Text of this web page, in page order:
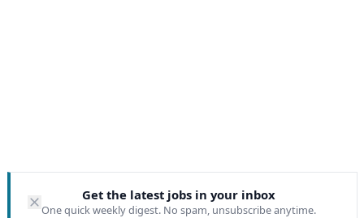
Get the latest jobs in your inbox
One quick weekly digest. No spam, unsubscribe anytime.